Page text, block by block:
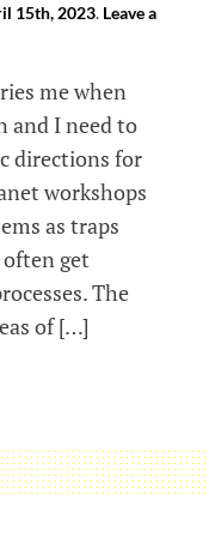
15th, 2023. Leave a
me when
and I need to
directions for
workshops
as traps
get
The
of […]